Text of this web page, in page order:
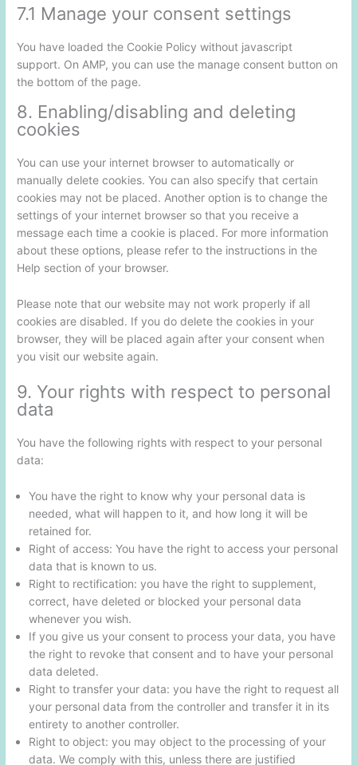
7.1 Manage your consent settings
You have loaded the Cookie Policy without javascript
support. On AMP, you can use the manage consent button on
the bottom of the page.
8. Enabling/disabling and deleting
cookies
You can use your internet browser to automatically or
manually delete cookies. You can also specify that certain
cookies may not be placed. Another option is to change the
settings of your internet browser so that you receive a
message each time a cookie is placed. For more information
about these options, please refer to the instructions in the
Help section of your browser.
Please note that our website may not work properly if all
cookies are disabled. If you do delete the cookies in your
browser, they will be placed again after your consent when
you visit our website again.
9. Your rights with respect to personal
data
You have the following rights with respect to your personal
data:
You have the right to know why your personal data is
needed, what will happen to it, and how long it will be
retained for.
Right of access: You have the right to access your personal
data that is known to us.
Right to rectification: you have the right to supplement,
correct, have deleted or blocked your personal data
whenever you wish.
If you give us your consent to process your data, you have
the right to revoke that consent and to have your personal
data deleted.
Right to transfer your data: you have the right to request all
your personal data from the controller and transfer it in its
entirety to another controller.
Right to object: you may object to the processing of your
data. We comply with this, unless there are justified